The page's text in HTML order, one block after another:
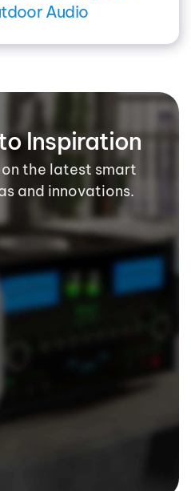
Audio
Inspiration
the latest smart
and innovations.